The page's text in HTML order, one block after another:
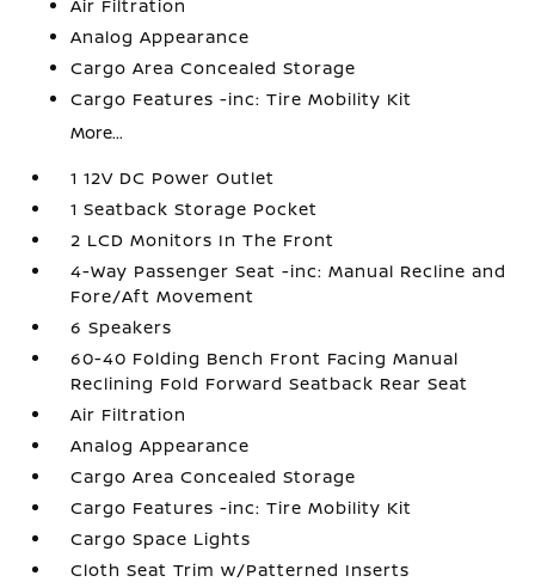
Air Filtration
Analog Appearance
Cargo Area Concealed Storage
Cargo Features -inc: Tire Mobility Kit
More...
1 12V DC Power Outlet
1 Seatback Storage Pocket
2 LCD Monitors In The Front
4-Way Passenger Seat -inc: Manual Recline and
Fore/Aft Movement
6 Speakers
60-40 Folding Bench Front Facing Manual
Reclining Fold Forward Seatback Rear Seat
Air Filtration
Analog Appearance
Cargo Area Concealed Storage
Cargo Features -inc: Tire Mobility Kit
Cargo Space Lights
Cloth Seat Trim w/Patterned Inserts